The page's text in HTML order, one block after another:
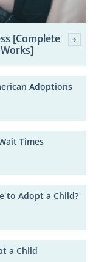
[Complete
Adoptions
Times
to Adopt a Child?
a Child